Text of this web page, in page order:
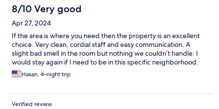
8/10 Very good
Apr 27, 2024
If the area is where you need then the property is an excellent
choice. Very clean, cordial staff and easy communication. A
slight bad smell in the room but nothing we couldn’t handle. I
would stay again if I need to be in this specific neighborhood.
Hasan, 4-night trip
Verified review